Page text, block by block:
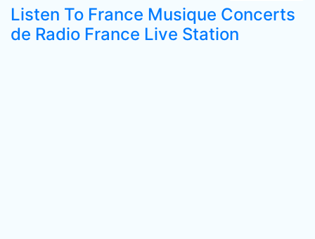
Listen To France Musique Concerts
de Radio France Live Station